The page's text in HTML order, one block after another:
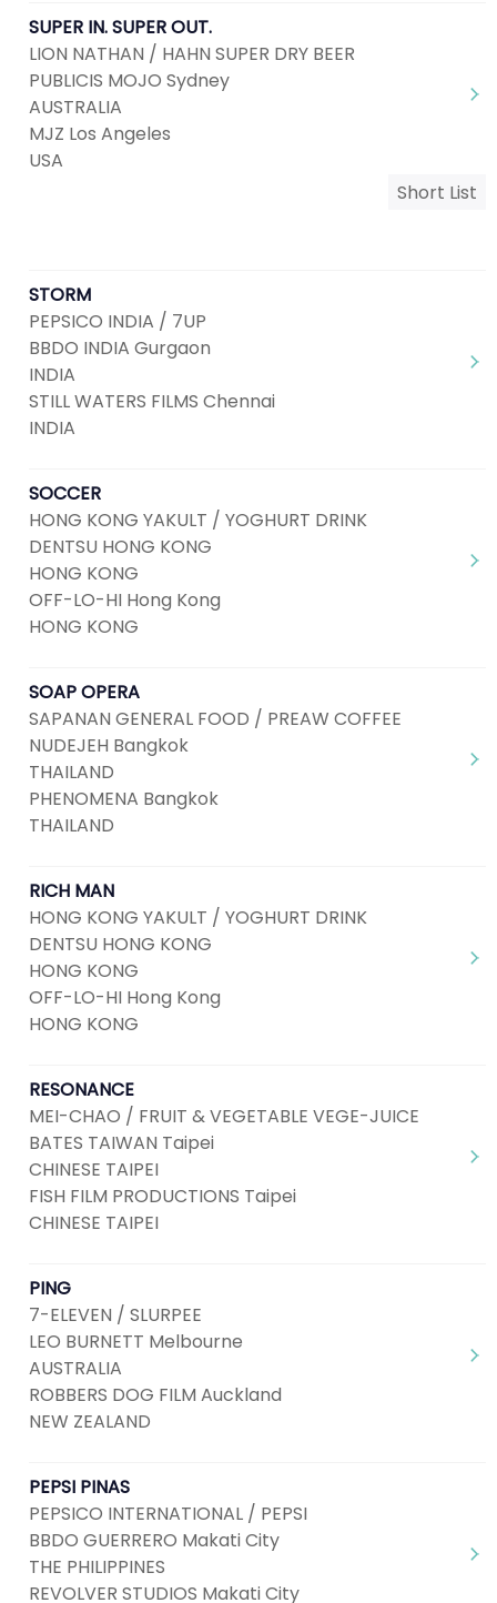
SUPER IN. SUPER OUT.
LION NATHAN / HAHN SUPER DRY BEER
PUBLICIS MOJO Sydney
AUSTRALIA
MJZ Los Angeles
USA
Short List
STORM
PEPSICO INDIA / 7UP
BBDO INDIA Gurgaon
INDIA
STILL WATERS FILMS Chennai
INDIA
SOCCER
HONG KONG YAKULT / YOGHURT DRINK
DENTSU HONG KONG
HONG KONG
OFF-LO-HI Hong Kong
HONG KONG
SOAP OPERA
SAPANAN GENERAL FOOD / PREAW COFFEE
NUDEJEH Bangkok
THAILAND
PHENOMENA Bangkok
THAILAND
RICH MAN
HONG KONG YAKULT / YOGHURT DRINK
DENTSU HONG KONG
HONG KONG
OFF-LO-HI Hong Kong
HONG KONG
RESONANCE
MEI-CHAO / FRUIT & VEGETABLE VEGE-JUICE
BATES TAIWAN Taipei
CHINESE TAIPEI
FISH FILM PRODUCTIONS Taipei
CHINESE TAIPEI
PING
7-ELEVEN / SLURPEE
LEO BURNETT Melbourne
AUSTRALIA
ROBBERS DOG FILM Auckland
NEW ZEALAND
PEPSI PINAS
PEPSICO INTERNATIONAL / PEPSI
BBDO GUERRERO Makati City
THE PHILIPPINES
REVOLVER STUDIOS Makati City